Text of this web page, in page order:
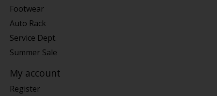
Footwear
Auto Rack
Service Dept.
Summer Sale
My account
Register